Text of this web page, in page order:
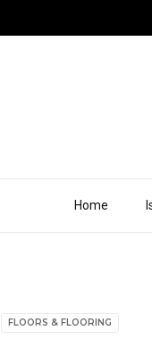
Home
FLOORS & FLOORING